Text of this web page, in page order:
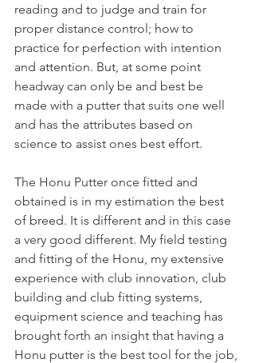
reading and to judge and train for
proper distance control; how to
practice for perfection with intention
and attention. But, at some point
headway can only be and best be
made with a putter that suits one well
and has the attributes based on
science to assist ones best effort.
The Honu Putter once fitted and
obtained is in my estimation the best
of breed. It is different and in this case
a very good different. My field testing
and fitting of the Honu, my extensive
experience with club innovation, club
building and club fitting systems,
equipment science and teaching has
brought forth an insight that having a
Honu putter is the best tool for the job,